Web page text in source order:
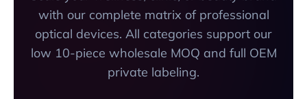
with our complete matrix of professional
optical devices. All categories support our
low 10-piece wholesale MOQ and full OEM
private labeling.